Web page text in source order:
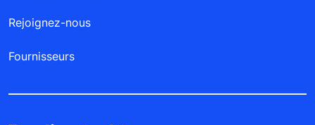
Rejoignez-nous
Fournisseurs